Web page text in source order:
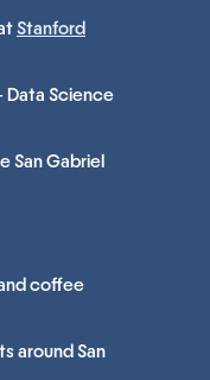
Stanford
Data Science
San Gabriel
coffee
around San